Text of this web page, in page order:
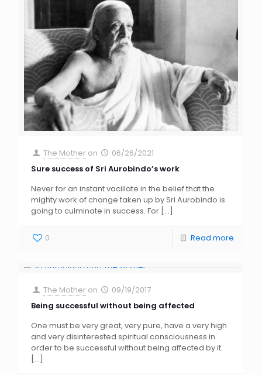
The Mother on
06/26/2021
Sure success of Sri Aurobindo’s work
Never for an instant vacillate in the belief that the
mighty work of change taken up by Sri Aurobindo is
going to culminate in success. For […]
0 Read more
The Mother on
09/19/2017
Being successful without being affected
One must be very great, very pure, have a very high
and very disinterested spiritual consciousness in
order to be successful without being affected by it.
[…]